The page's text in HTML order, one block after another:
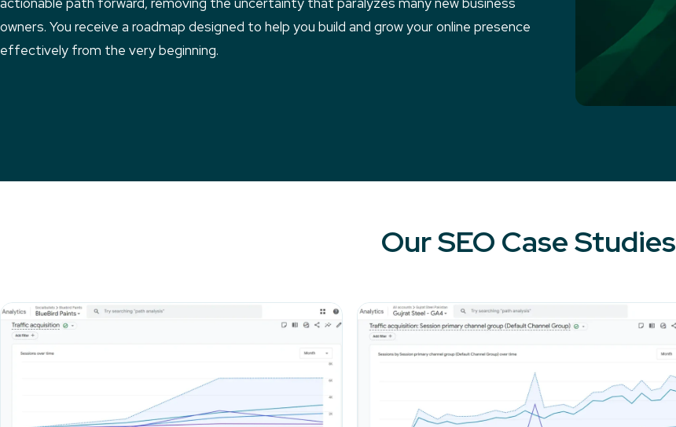
owners. You receive a roadmap designed to help you build and grow your online presence
effectively from the very beginning.
Our SEO Case Studies